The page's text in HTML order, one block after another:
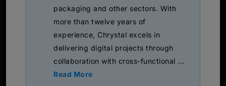
packaging and other sectors. With
more than twelve years of
experience, Chrystal excels in
delivering digital projects through
collaboration with cross-functional ...
Read More